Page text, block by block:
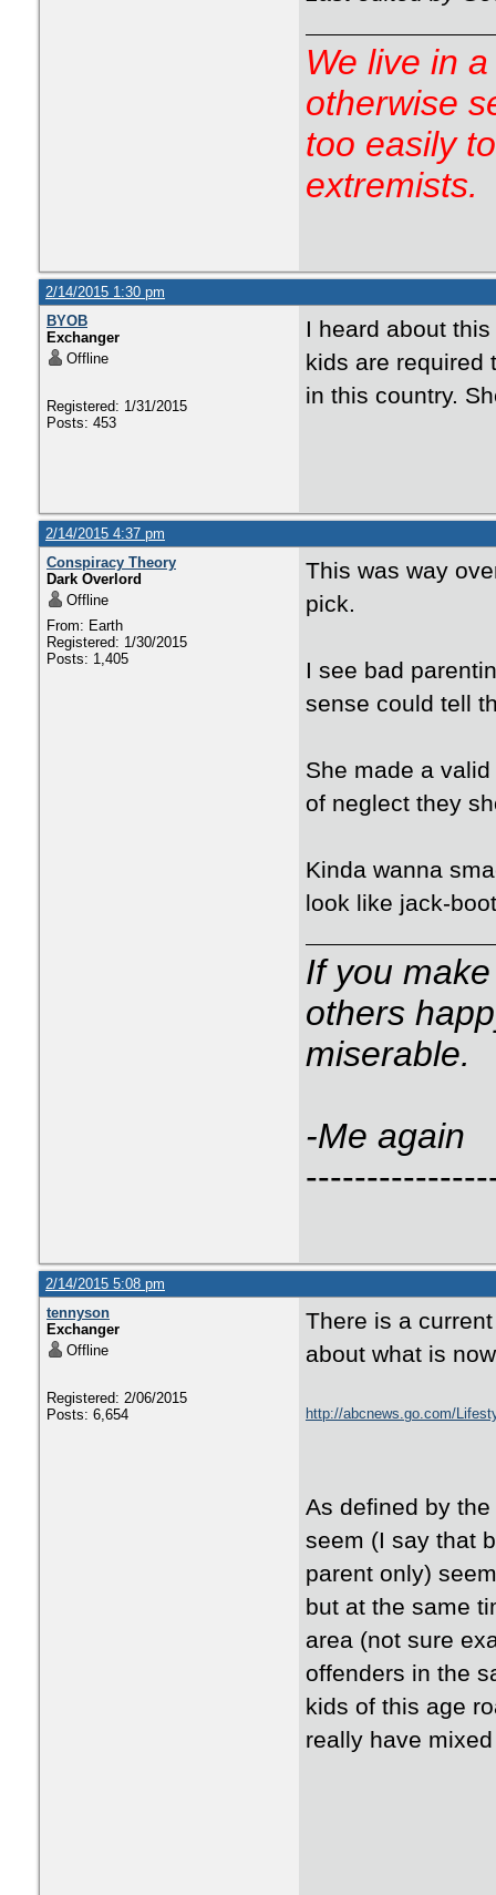
We live in
otherwise
too easily
extremists.
2/14/2015 1:30 pm
BYOB
Exchanger
Offline
Registered: 1/31/2015
Posts: 453
I heard about
kids are required
in this country.
2/14/2015 4:37 pm
Conspiracy Theory
Dark Overlord
Offline
From: Earth
Registered: 1/30/2015
Posts: 1,405
This was way
pick.
I see bad
sense could tell
She made a
of neglect they
Kinda wanna
look like jack-
If you
others
miserable.
-Me again
2/14/2015 5:08 pm
tennyson
Exchanger
Offline
Registered: 2/06/2015
Posts: 6,654
There is a
about what is
http://abcnews.go.com/
As defined by
seem (I say that
parent only)
but at the same
area (not sure
offenders in the
kids of this age
really have